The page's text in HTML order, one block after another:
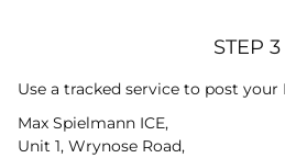
STEP 3
Use a tracked service to post
Max Spielmann ICE,
Unit 1, Wrynose Road,